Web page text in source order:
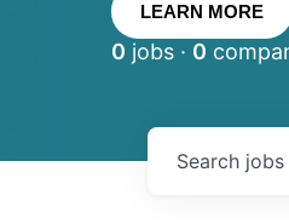
LEARN MORE
0 jobs · 0
Search jobs